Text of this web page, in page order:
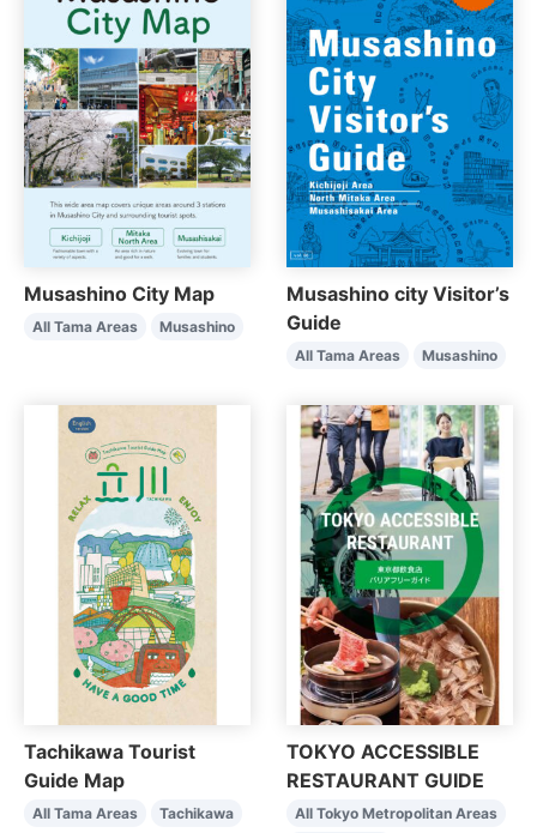
Musashino City Map
All Tama Areas Musashino
Musashino city Visitor’s
Guide
All Tama Areas Musashino
Tachikawa Tourist
Guide Map
All Tama Areas Tachikawa
TOKYO ACCESSIBLE
RESTAURANT GUIDE
All Tokyo Metropolitan Areas